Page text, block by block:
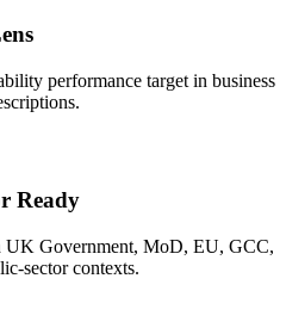
performance target in business
Ready
Government, MoD, EU, GCC,
sector contexts.